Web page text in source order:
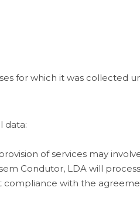
for which it was collected
data:
of services may
Condutor, LDA will
compliance with the